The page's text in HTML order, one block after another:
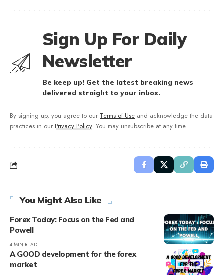
Sign Up For Daily
Newsletter
Be keep up! Get the latest breaking news
delivered straight to your inbox.
By signing up, you agree to our Terms of Use and acknowledge the data
practices in our Privacy Policy. You may unsubscribe at any time.
You Might Also Like
Forex Today: Focus on the Fed and
Powell
4 MIN READ
A GOOD development for the forex
market